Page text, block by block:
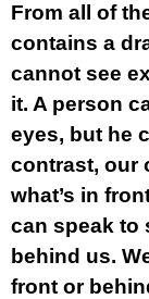
From all of
contains a
cannot see
it. A person
eyes, but he
contrast, our
what’s in
can speak to
behind us.
front or